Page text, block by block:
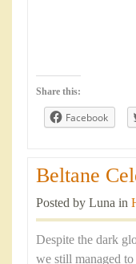
Share this:
Facebook
Beltane
Posted by Luna in
Despite the dark
we still managed